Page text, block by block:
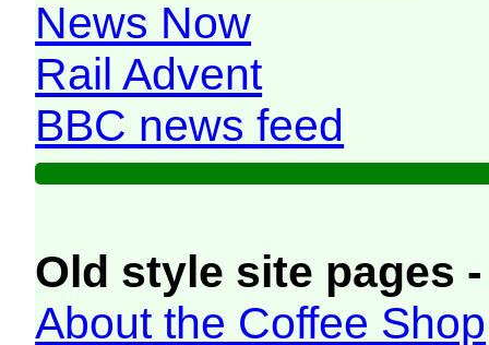
News Now
Rail Advent
BBC news feed
Old style site pages
About the Coffee Shop